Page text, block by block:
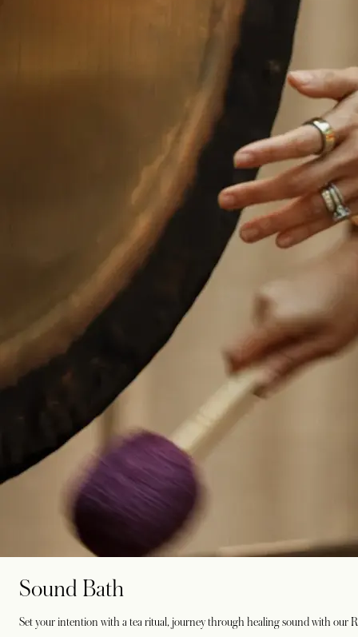
Sound Bath
Set your intention with a tea ritual, journey through healing sound with our